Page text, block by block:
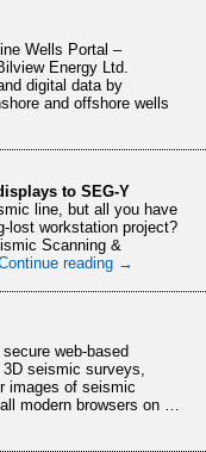
Wells Portal –
Energy Ltd.
digital data by
and offshore wells
to SEG-Y
line, but all you have
lost workstation project?
Scanning &
reading →
web-based
seismic surveys,
images of seismic
modern browsers on …